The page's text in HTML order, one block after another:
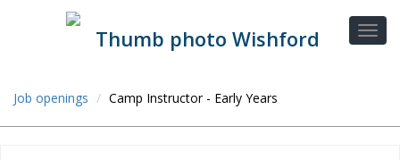
Job openings Camp Instructor - Early Years